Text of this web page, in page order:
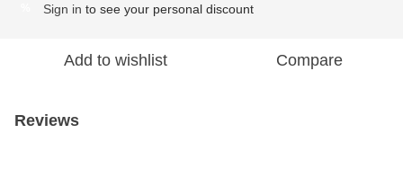
Sign in to see your personal discount
Add to wishlist Compare
Reviews